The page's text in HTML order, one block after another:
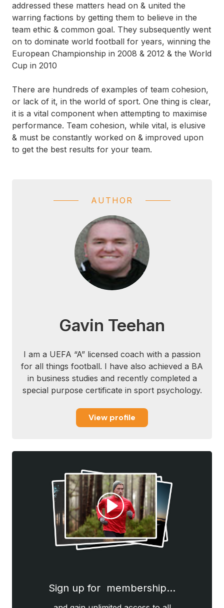
addressed these matters head on & united the
warring factions by getting them to believe in the
team ethic & common goal. They subsequently went
on to dominate world football for years, winning the
European Championship in 2008 & 2012 & the World
Cup in 2010
There are hundreds of examples of team cohesion,
or lack of it, in the world of sport. One thing is clear,
it is a vital component when attempting to maximise
performance. Team cohesion, while vital, is elusive
& must be constantly worked on & improved upon
to get the best results for your team.
AUTHOR
Gavin Teehan
I am a UEFA “A” licensed coach with a passion
for all things football. I have also achieved a BA
in business studies and recently completed a
special purpose certificate in sport psychology.
View profile
Sign up for membership…